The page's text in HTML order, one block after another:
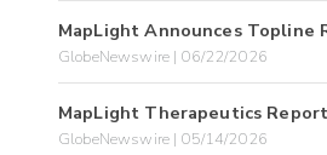
MapLight Announces Topline
GlobeNewswire | 06/22/2026
MapLight Therapeutics
GlobeNewswire | 05/14/2026